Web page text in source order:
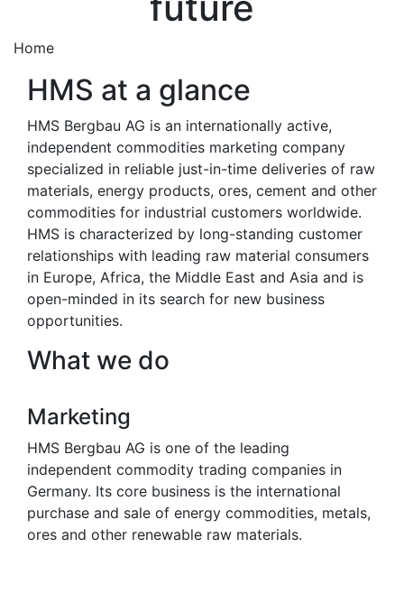
Home
HMS at a glance
HMS Bergbau AG is an internationally active,
independent commodities marketing company
specialized in reliable just-in-time deliveries of raw
materials, energy products, ores, cement and other
commodities for industrial customers worldwide.
HMS is characterized by long-standing customer
relationships with leading raw material consumers
in Europe, Africa, the Middle East and Asia and is
open-minded in its search for new business
opportunities.
What we do
Marketing
HMS Bergbau AG is one of the leading
independent commodity trading companies in
Germany. Its core business is the international
purchase and sale of energy commodities, metals,
ores and other renewable raw materials.